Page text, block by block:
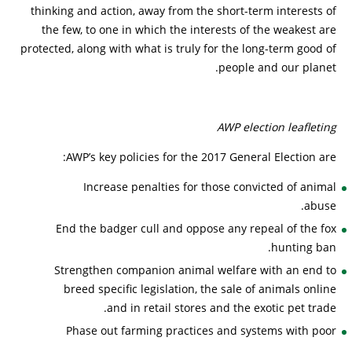
thinking and action, away from the short-term interests of
the few, to one in which the interests of the weakest are
protected, along with what is truly for the long-term good of
people and our planet.
AWP election leafleting
AWP’s key policies for the 2017 General Election are:
Increase penalties for those convicted of animal
abuse.
End the badger cull and oppose any repeal of the fox
hunting ban.
Strengthen companion animal welfare with an end to
breed specific legislation, the sale of animals online
and in retail stores and the exotic pet trade.
Phase out farming practices and systems with poor